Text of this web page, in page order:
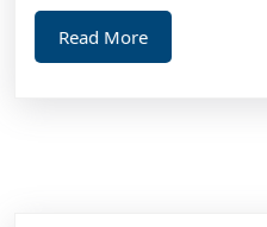
Read MoreRead
More